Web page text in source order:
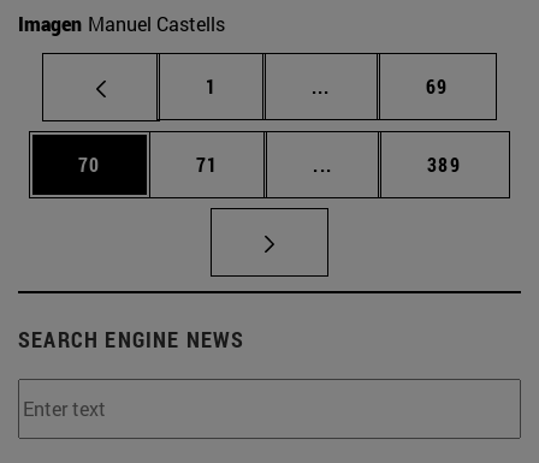
Imagen Manuel Castells
Page
1 ... Intermediate pages
Page
69
Page
70 Page
71 ... Intermediate pages
Page
389
SEARCH ENGINE NEWS